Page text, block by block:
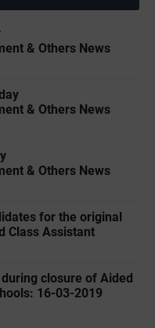
& Others News
& Others News
& Others News
for the original
Class Assistant
closure of Aided
16-03-2019